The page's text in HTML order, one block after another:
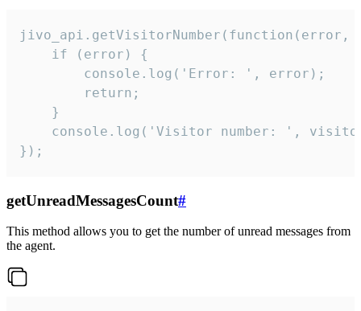
jivo_api.getVisitorNumber(function(error,
    if (error) {
        console.log('Error: ', error);
        return;
    }
console.log('Visitor number: ',
});
getUnreadMessagesCount#
This method allows you to get the number of unread messages from
the agent.